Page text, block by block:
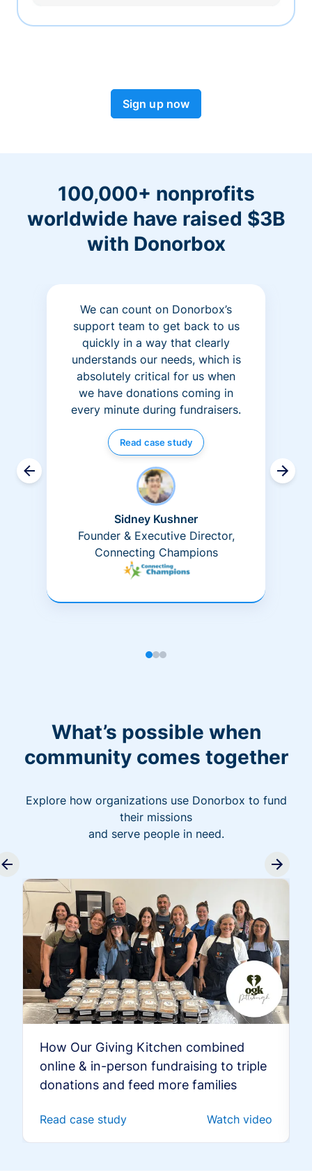
Sign up now
100,000+ nonprofits
worldwide have raised $3B
with Donorbox
We can count on Donorbox’s
support team to get back to us
quickly in a way that clearly
understands our needs, which is
absolutely critical for us when
we have donations coming in
every minute during fundraisers.
Read case study
Sidney Kushner
Founder & Executive Director,
Connecting Champions
What’s possible when
community comes together
Explore how organizations use Donorbox to fund
their missions
and serve people in need.
How Our Giving Kitchen combined
online & in-person fundraising to triple
donations and feed more families
Read case study Watch video